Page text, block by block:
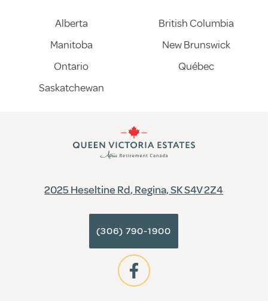
Alberta
British Columbia
Manitoba
New Brunswick
Ontario
Québec
Saskatchewan
2025 Heseltine Rd, Regina, SK S4V 2Z4
(306) 790-1900